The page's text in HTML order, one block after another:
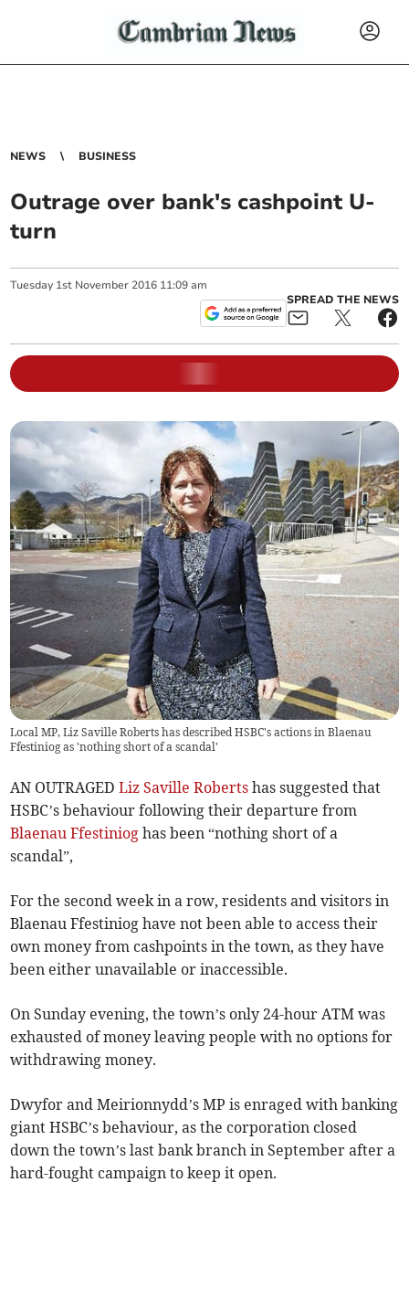
NEWS BUSINESS
Outrage over bank's cashpoint U-
turn
Tuesday 1st November 2016 11:09 am
SPREAD THE NEWS
Local MP, Liz Saville Roberts has described HSBC's actions in Blaenau
Ffestiniog as 'nothing short of a scandal'
AN OUTRAGEDLiz Saville Roberts has suggested that
HSBC’s behaviour following their departure from
Blaenau Ffestiniog has been “nothing short of a
scandal”,
For the second week in a row, residents and visitors in
Blaenau Ffestiniog have not been able to access their
own money from cashpoints in the town, as they have
been either unavailable or inaccessible.
On Sunday evening, the town’s only 24-hour ATM was
exhausted of money leaving people with no options for
withdrawing money.
Dwyfor and Meirionnydd’s MP is enraged with banking
giant HSBC’s behaviour, as the corporation closed
down the town’s last bank branch in September after a
hard-fought campaign to keep it open.